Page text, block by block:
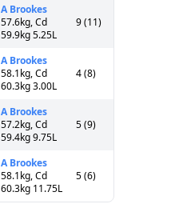
A Brookes
57.6kg, Cd
59.9kg 5.25L
9 (11)
A Brookes
58.1kg, Cd
60.3kg 3.00L
4 (8)
A Brookes
57.2kg, Cd
59.4kg 9.75L
5 (9)
A Brookes
58.1kg, Cd
60.3kg 11.75L
5 (6)